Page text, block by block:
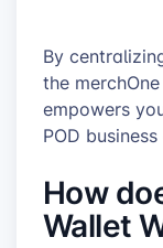
By
the
empowers
POD
How
Wallet